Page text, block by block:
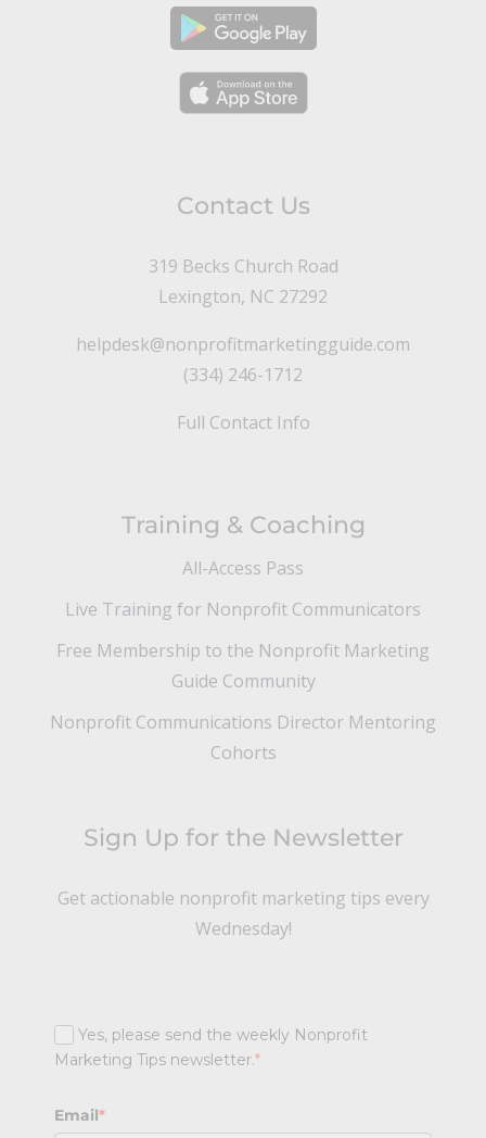
Contact Us
319 Becks Church Road
Lexington, NC 27292
helpdesk@nonprofitmarketingguide.com
(334) 246-1712
Full Contact Info
Training & Coaching
All-Access Pass
Live Training for Nonprofit Communicators
Free Membership to the Nonprofit Marketing
Guide Community
Nonprofit Communications Director Mentoring
Cohorts
Sign Up for the Newsletter
Get actionable nonprofit marketing tips every
Wednesday!
Yes, please send the weekly Nonprofit
Marketing Tips newsletter.*
Email*